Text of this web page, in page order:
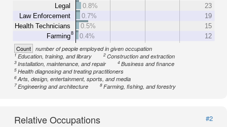
Legal
Law Enforcement
Health Technicians
Farming8
0.8%
23
0.7%
19
0.5%
15
0.4%
12
Count number of people employed in given occupation
1Education, training, and library 2Construction and extraction
3Installation, maintenance, and repair 4Business and finance
5Health diagnosing and treating practitioners
6Arts, design, entertainment, sports, and media
7Engineering and architecture 8Farming, fishing, and forestry
Relative Occupations
#2